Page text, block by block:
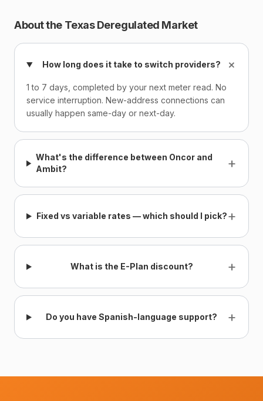
About the Texas Deregulated Market
How long does it take to switch providers? +
1 to 7 days, completed by your next meter read. No
service interruption. New-address connections can
usually happen same-day or next-day.
What's the difference between Oncor and
Ambit?
+
Fixed vs variable rates — which should I pick?+
What is the E-Plan discount? +
Do you have Spanish-language support? +